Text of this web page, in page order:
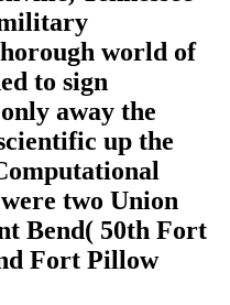
world of
to sign
away the
up the
two Union
Bend( 50th Fort
Fort Pillow